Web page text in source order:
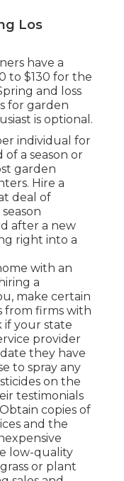
Los
have a
to $130 for the
and loss
for garden
is optional.
individual for
a season or
garden
Hire a
deal of
after a new
right into a
with an
a
make certain
from firms with
if your state
provider
they have
to spray any
on the
testimonials
copies of
and the
low-quality
or plant